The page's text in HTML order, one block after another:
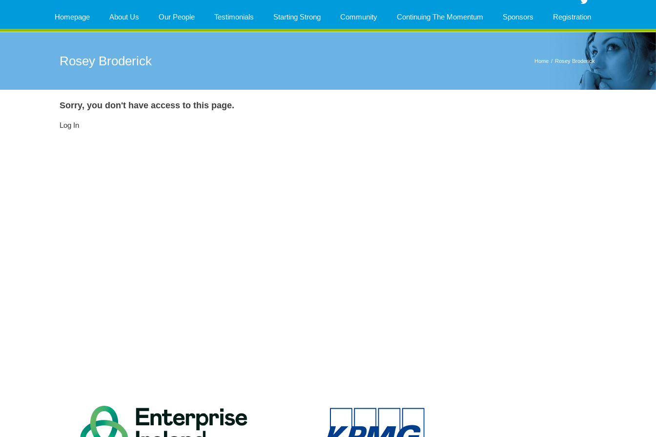
Homepage About Us Our People Testimonials Starting Strong Community Continuing The Momentum Sponsors Registration
Rosey Broderick Home / Rosey Broderick
Sorry, you don't have access to this page.
Log In